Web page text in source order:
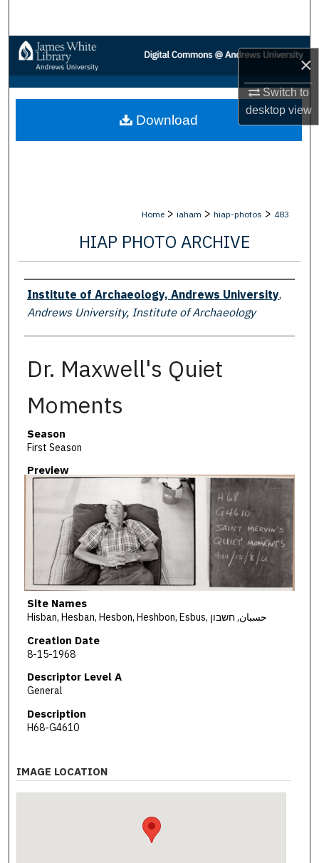
×
Switch to
desktopview
Browse Collections
My Account
About
Home > iaham > hiap-photos > 483
HIAP PHOTO ARCHIVE
Creator
Institute of Archaeology, Andrews University,
Andrews University, Institute of Archaeology
Dr. Maxwell's Quiet
Moments
Season
First Season
Preview
Site Names
Hisban, Hesban, Hesbon, Heshbon, Esbus, حسبان, חשבון
Creation Date
8-15-1968
Descriptor Level A
General
Description
H68-G4610
Download
IMAGE LOCATION